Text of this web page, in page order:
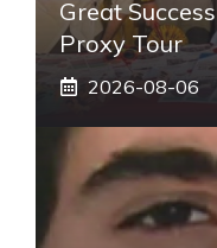
Great
Proxy Tour
2026-08-06